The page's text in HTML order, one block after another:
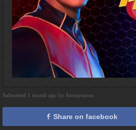
Submitted 1 month ago by Anonymous
Share on facebook